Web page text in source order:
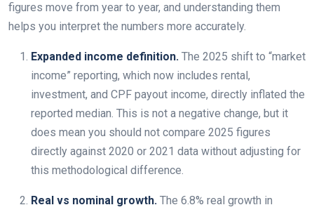
figures move from year to year, and understanding them
helps you interpret the numbers more accurately.
Expanded income definition. The 2025 shift to “market
income” reporting, which now includes rental,
investment, and CPF payout income, directly inflated the
reported median. This is not a negative change, but it
does mean you should not compare 2025 figures
directly against 2020 or 2021 data without adjusting for
this methodological difference.
Real vs nominal growth. The 6.8% real growth in